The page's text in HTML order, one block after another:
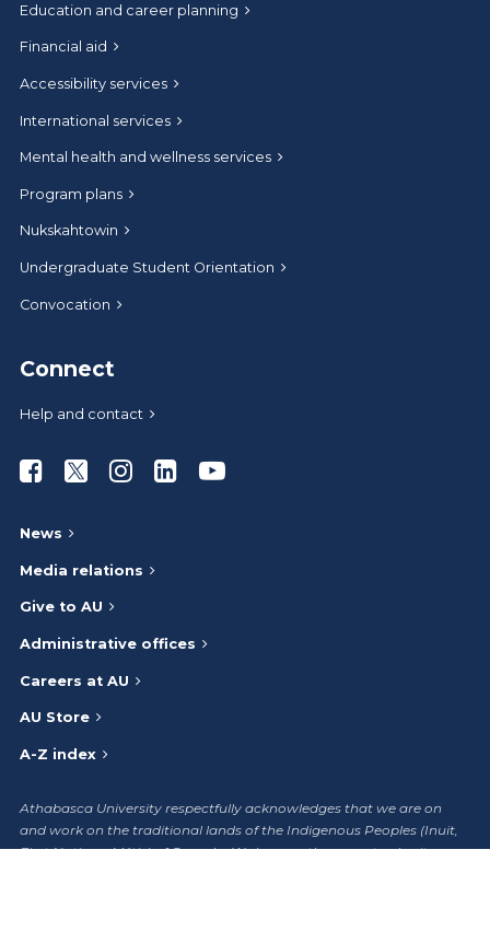
Education and career planning
Financial aid
Accessibility services
International services
Mental health and wellness services
Program plans
Nukskahtowin
Undergraduate Student Orientation
Convocation
Connect
Help and contact
Athabasca University Facebook
Athabasca University Twitter
Athabasca University Instagram
Athabasca University LinkedIn
Athabasca University
News
Media relations
Give to AU
Administrative offices
Careers at AU
AU Store
A-Z index
Athabasca University respectfully acknowledges that we are on
and work on the traditional lands of the Indigenous Peoples (Inuit,
First Nations, Métis) of Canada. We honour the ancestry, heritage,